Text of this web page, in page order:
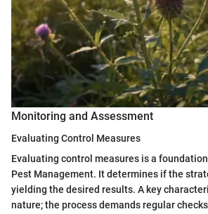
Monitoring and Assessment
Evaluating Control Measures
Evaluating control measures is a
Pest Management. It determines if the
yielding the desired results. A key
nature; the process demands regular